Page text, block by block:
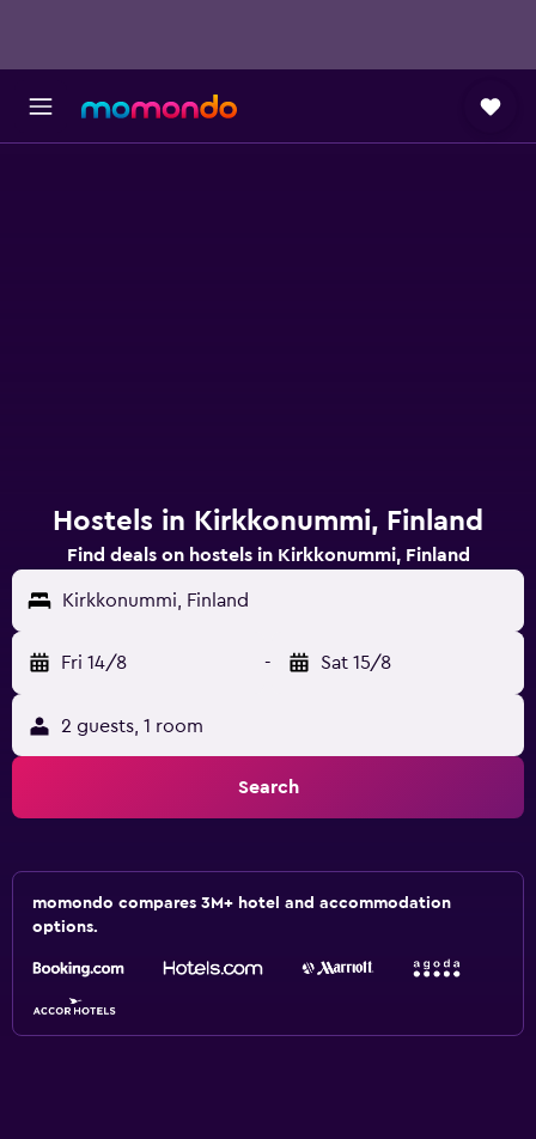
Hostels in Kirkkonummi, Finland
Find deals on hostels in Kirkkonummi, Finland
Kirkkonummi, Finland
Fri 14/8 - Sat 15/8
2 guests, 1 room
Search
momondo compares 3M+ hotel and accommodation
options.